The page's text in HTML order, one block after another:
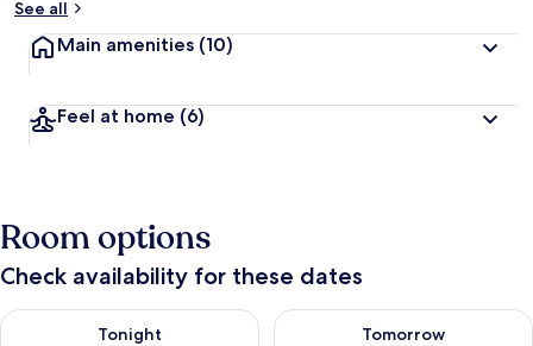
See all
Main amenities (10)
Feel at home (6)
Room options
Check availability for these dates
Tonight
Check availability for tonight Aug 7 - Aug 8
Tomorrow
Check availability for